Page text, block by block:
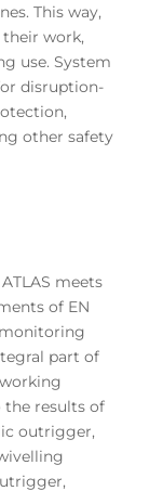
This way,
work,
use. System
disruption-
other safety
meets
of EN
monitoring
part of
the results of
outrigger,